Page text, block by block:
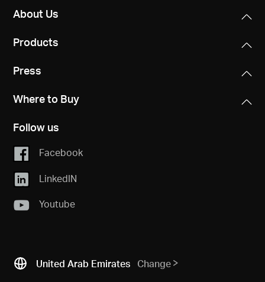
About Us
Products
Press
Where to Buy
Follow us
Facebook
LinkedIN
Youtube
United Arab Emirates Change